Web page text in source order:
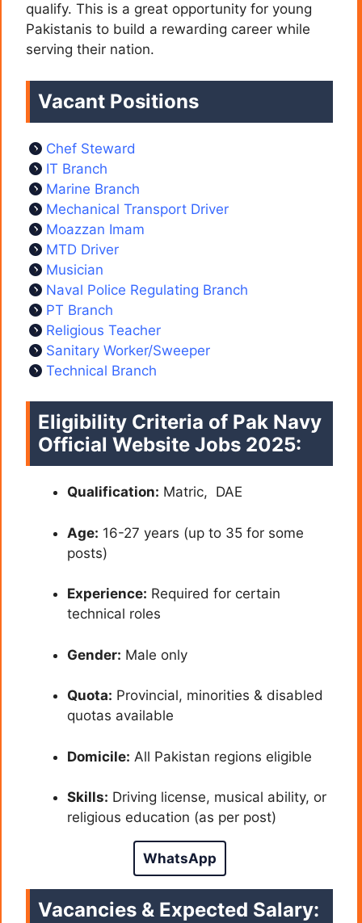
qualify. This is a great opportunity for young
Pakistanis to build a rewarding career while
serving their nation.
Vacant Positions
Chef Steward
IT Branch
Marine Branch
Mechanical Transport Driver
Moazzan Imam
MTD Driver
Musician
Naval Police Regulating Branch
PT Branch
Religious Teacher
Sanitary Worker/Sweeper
Technical Branch
Eligibility Criteria of Pak Navy
Official Website Jobs 2025:
Qualification: Matric, DAE
Age: 16-27 years (up to 35 for some
posts)
Experience: Required for certain
technical roles
Gender: Male only
Quota: Provincial, minorities & disabled
quotas available
Domicile: All Pakistan regions eligible
Skills: Driving license, musical ability, or
religious education (as per post)
WhatsApp
Vacancies & Expected Salary: